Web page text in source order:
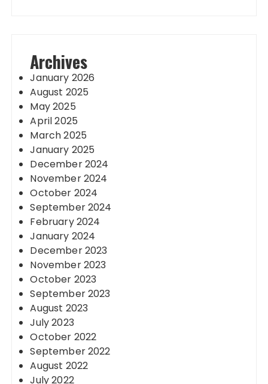
Archives
January 2026
August 2025
May 2025
April 2025
March 2025
January 2025
December 2024
November 2024
October 2024
September 2024
February 2024
January 2024
December 2023
November 2023
October 2023
September 2023
August 2023
July 2023
October 2022
September 2022
August 2022
July 2022